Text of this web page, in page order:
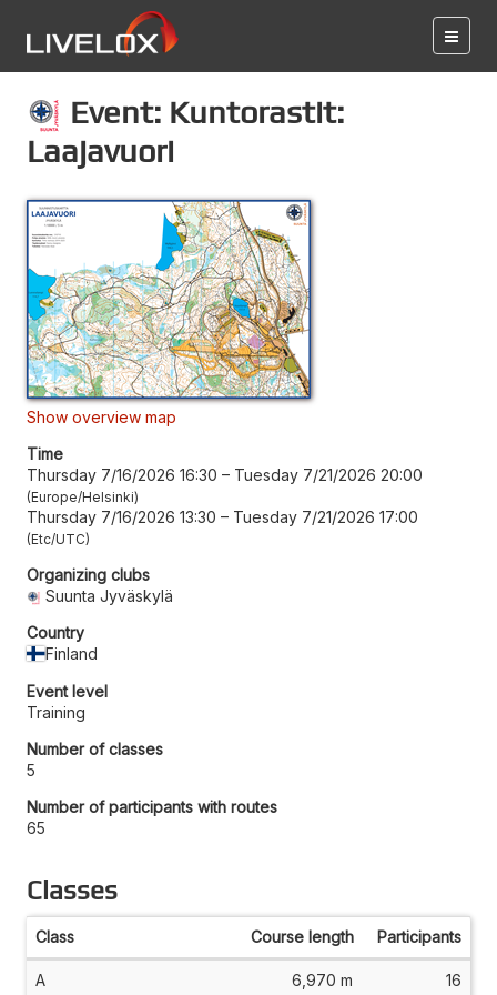
Event: Kuntorastit:
Laajavuori
Show overview map
Time
Thursday 7/16/2026 16:30 – Tuesday 7/21/2026 20:00
Europe/Helsinki
Thursday 7/16/2026 13:30 – Tuesday 7/21/2026 17:00
Etc/UTC
Organizing clubs
Suunta Jyväskylä
Country
Finland
Event level
Training
Number of classes
5
Number of participants with routes
65
Classes
Class Course length Participants
A 6,970 m 16